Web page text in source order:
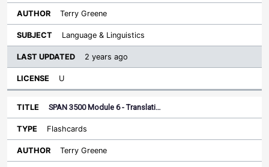
Terry Greene
Language & Linguistics
2 years ago
U
SPAN 3500 Module 6 - Translati…
Flashcards
Terry Greene